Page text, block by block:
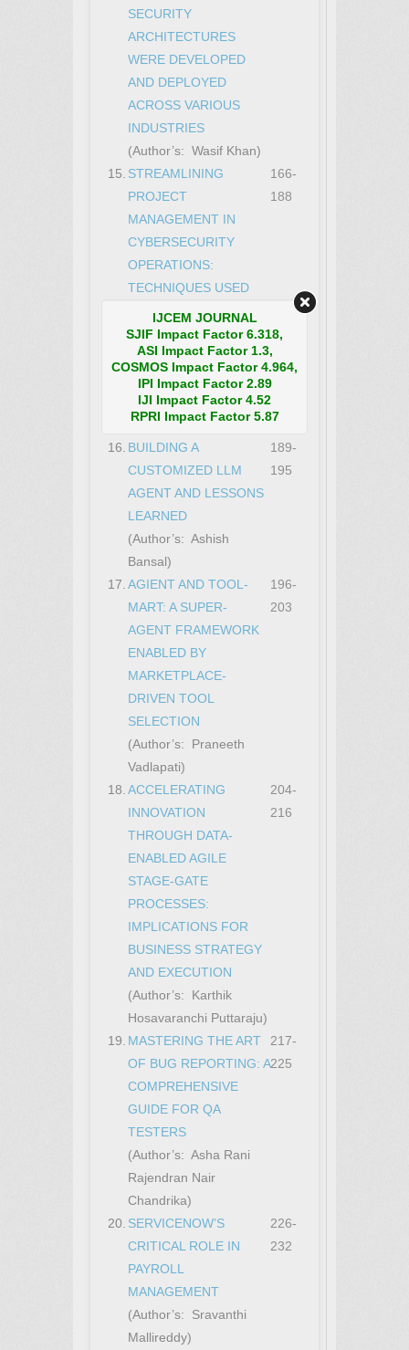
IJCEM JOURNAL
SJIF Impact Factor 6.318,
ASI Impact Factor 1.3,
COSMOS Impact Factor 4.964,
IPI Impact Factor 2.89
IJI Impact Factor 4.52
RPRI Impact Factor 5.87
SECURITY
ARCHITECTURES
WERE DEVELOPED
AND DEPLOYED
ACROSS VARIOUS
INDUSTRIES
(Author’s: Wasif Khan)
15. STREAMLINING
PROJECT
MANAGEMENT IN
CYBERSECURITY
OPERATIONS:
TECHNIQUES USED
TO MANAGE AND
DELIVER COMPLEX
SECURITY PROJECTS
ON TIME AND WITHIN
BUDGET
(Author’s: Wasif Khan)
166-
188
16. BUILDING A
CUSTOMIZED LLM
AGENT AND LESSONS
LEARNED
(Author’s: Ashish
Bansal)
189-
195
17. AGIENT AND TOOL-
MART: A SUPER-
AGENT FRAMEWORK
ENABLED BY
MARKETPLACE-
DRIVEN TOOL
SELECTION
(Author’s: Praneeth
Vadlapati)
196-
203
18. ACCELERATING
INNOVATION
THROUGH DATA-
ENABLED AGILE
STAGE-GATE
PROCESSES:
IMPLICATIONS FOR
BUSINESS STRATEGY
AND EXECUTION
(Author’s: Karthik
Hosavaranchi Puttaraju)
204-
216
19. MASTERING THE ART
OF BUG REPORTING: A
COMPREHENSIVE
GUIDE FOR QA
TESTERS
(Author’s: Asha Rani
Rajendran Nair
Chandrika)
217-
225
20. SERVICENOW’S
CRITICAL ROLE IN
PAYROLL
MANAGEMENT
(Author’s: Sravanthi
Mallireddy)
226-
232